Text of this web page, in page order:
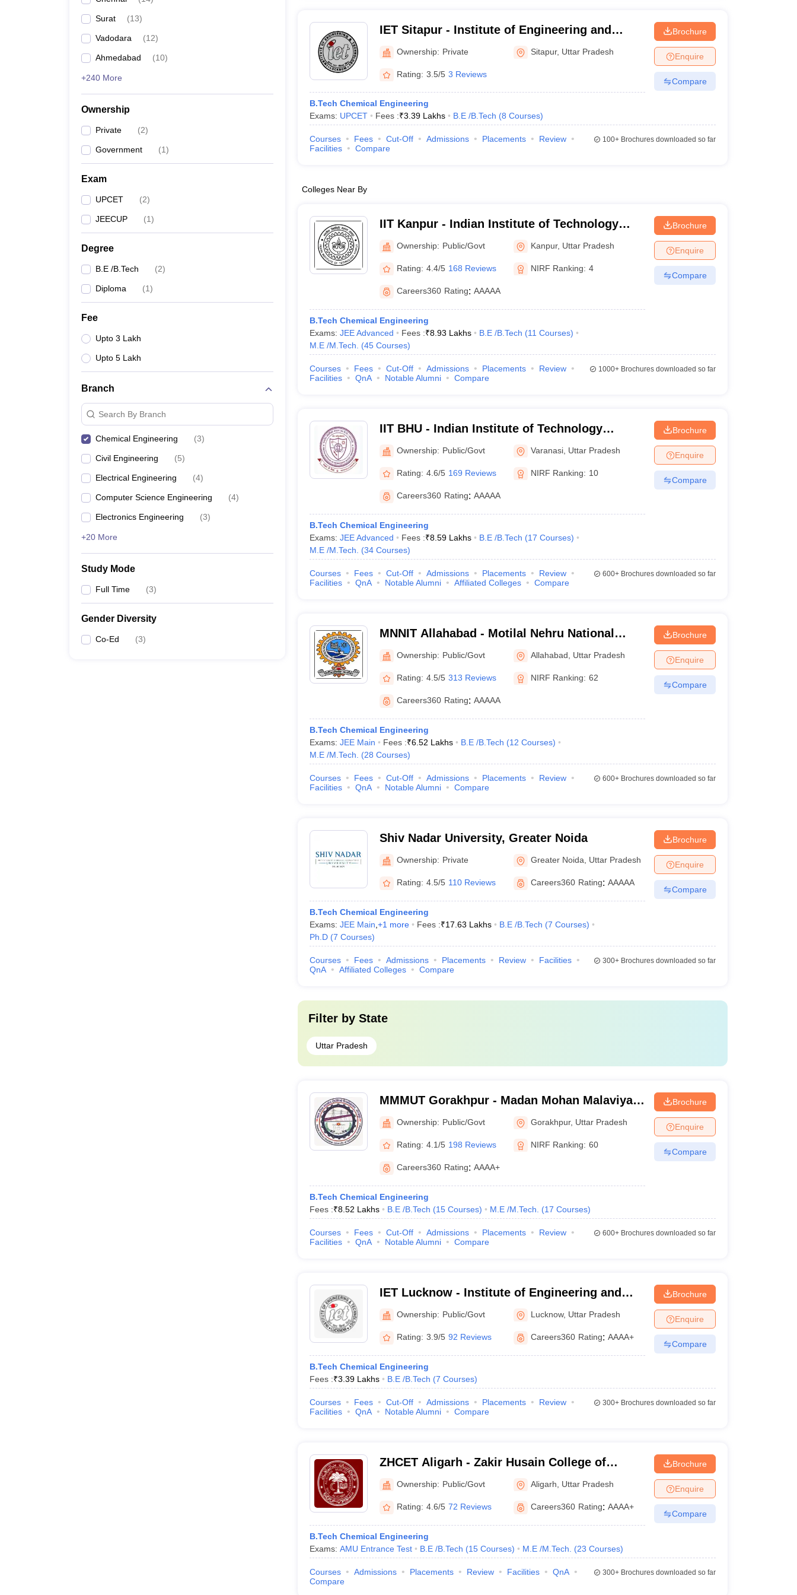
Surat (13)
Vadodara (12)
Ahmedabad (10)
+240 More
Ownership
Private (2)
Government (1)
Exam
UPCET (2)
JEECUP (1)
Degree
B.E /B.Tech (2)
Diploma (1)
Fee
Upto 3 Lakh
Upto 5 Lakh
Branch
Search By Branch
Chemical Engineering (3)
Civil Engineering (5)
Electrical Engineering (4)
Computer Science Engineering (4)
Electronics Engineering (3)
+20 More
Study Mode
Full Time (3)
Gender Diversity
Co-Ed (3)
IET Sitapur - Institute of Engineering and
Technology, Sitapur
Ownership: Private Sitapur, Uttar Pradesh
Rating: 3.5/5 3 Reviews
B.Tech Chemical Engineering
Exams: UPCET Fees :₹3.39 Lakhs B.E /B.Tech (8 Courses)
Brochure
Enquire
Compare
Courses Fees Cut-Off Admissions Placements
Review
Facilities
Compare
100+Brochures downloaded so far
Colleges Near By
IIT Kanpur - Indian Institute of Technology
Kanpur
Ownership: Public/Govt Kanpur, Uttar Pradesh
Rating: 4.4/5 168 Reviews NIRF Ranking: 4
Careers360 Rating: AAAAA
B.Tech Chemical Engineering
Exams: JEE Advanced Fees :₹8.93 Lakhs B.E /B.Tech (11 Courses)
M.E /M.Tech.
(45 Courses)
Brochure
Enquire
Compare
Courses Fees Cut-Off Admissions Placements
Review
Facilities
QnA Notable Alumni Compare
1000+Brochures downloaded so far
IIT BHU - Indian Institute of Technology
Banaras Hindu University Varanasi
Ownership: Public/Govt Varanasi Uttar Pradesh
Rating: 4.6/5 169 Reviews NIRF Ranking: 10
Careers360 Rating: AAAAA
B.Tech Chemical Engineering
Exams: JEE Advanced Fees :₹8.59 Lakhs B.E /B.Tech (17 Courses)
M.E /M.Tech.
(34 Courses)
Brochure
Enquire
Compare
Courses Fees Cut-Off Admissions Placements
Review
Facilities
QnA Notable Alumni Affiliated Colleges Compare
600+Brochures downloaded so far
MNNIT Allahabad - Motilal Nehru National
Institute of Technology Allahabad Prayagraj
Ownership: Public/Govt Allahabad Uttar Pradesh
Rating: 4.5/5 313 Reviews NIRF Ranking: 62
Careers360 Rating: AAAAA
B.Tech Chemical Engineering
Exams: JEE Main Fees :₹6.52 Lakhs B.E /B.Tech (12 Courses)
M.E /M.Tech.
(28 Courses)
Brochure
Enquire
Compare
Courses Fees Cut-Off Admissions Placements
Review
Facilities
QnA Notable Alumni Compare
600+Brochures downloaded so far
Shiv Nadar University, Greater Noida
Ownership: Private Greater Noida Uttar Pradesh
Rating: 4.5/5 110 Reviews Careers360 Rating: AAAAA
B.Tech Chemical Engineering
Exams: JEE Main +1 more Fees :₹17.63 Lakhs B.E /B.Tech (7 Courses)
Ph.D (7 Courses)
Brochure
Enquire
Compare
Courses Fees Admissions Placements Review
Facilities
QnA
Affiliated Colleges Compare
300+Brochures downloaded so far
Filter by State
Uttar Pradesh
MMMUT Gorakhpur - Madan Mohan Malaviya
University of Technology, Gorakhpur
Ownership: Public/Govt Gorakhpur, Uttar Pradesh
Rating: 4.1/5 198 Reviews NIRF Ranking: 60
Careers360 Rating: AAAA+
B.Tech Chemical Engineering
Fees :₹8.52 Lakhs B.E /B.Tech (15 Courses) M.E /M.Tech. (17 Courses)
Brochure
Enquire
Compare
Courses Fees Cut-Off Admissions Placements
Review
Facilities
QnA Notable Alumni Compare
600+Brochures downloaded so far
IET Lucknow - Institute of Engineering and
Technology, Lucknow
Ownership: Public/Govt Lucknow, Uttar Pradesh
Rating: 3.9/5 92 Reviews Careers360 Rating: AAAA+
B.Tech Chemical Engineering
Fees :₹3.39 Lakhs B.E /B.Tech (7 Courses)
Brochure
Enquire
Compare
Courses Fees Cut-Off Admissions Placements
Review
Facilities
QnA Notable Alumni Compare
300+Brochures downloaded so far
ZHCET Aligarh - Zakir Husain College of
Engineering and Technology, Aligarh Muslim
University, Aligarh
Ownership: Public/Govt Aligarh Uttar Pradesh
Rating: 4.6/5 72 Reviews Careers360 Rating: AAAA+
B.Tech Chemical Engineering
Exams: AMU Entrance Test B.E /B.Tech (15 Courses) M.E /M.Tech. (23 Courses)
Brochure
Enquire
Compare
Courses Admissions Placements Review Facilities
QnA
Compare
300+Brochures downloaded so far